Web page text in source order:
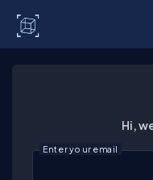
Hi,
Enter your email